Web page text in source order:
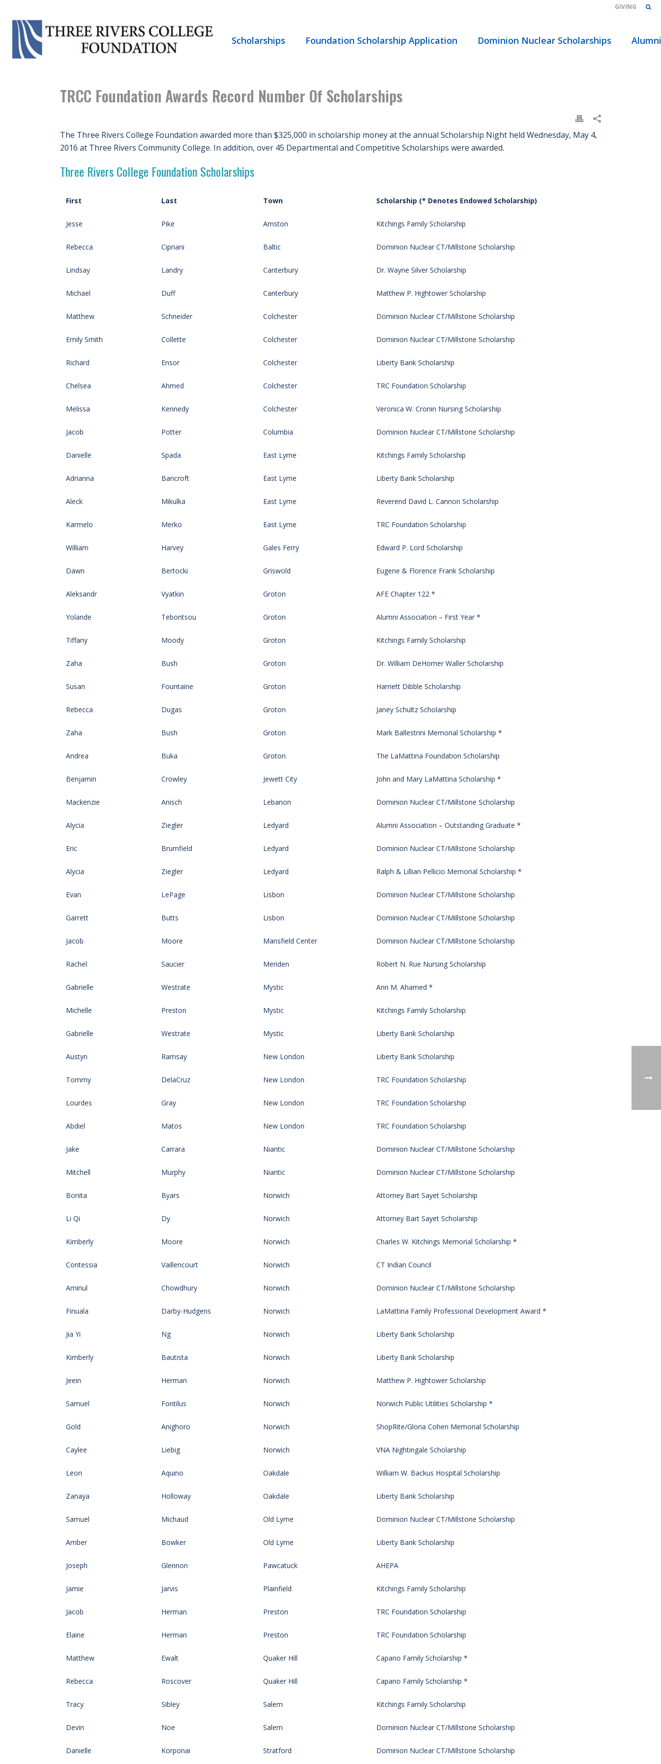
GIVING
Scholarships Foundation Scholarship Application Dominion Nuclear Scholarships Alumni
TRCC Foundation Awards Record Number Of Scholarships
The Three Rivers College Foundation awarded more than $325,000 in scholarship money at the annual Scholarship Night held Wednesday, May 4,
2016 at Three Rivers Community College. In addition, over 45 Departmental and Competitive Scholarships were awarded.
Three Rivers College Foundation Scholarships
First Last Town Scholarship (* Denotes Endowed Scholarship)
Jesse Pike Amston Kitchings Family Scholarship
Rebecca Cipriani Baltic Dominion Nuclear CT/Millstone Scholarship
Lindsay Landry Canterbury Dr. Wayne Silver Scholarship
Michael Duff Canterbury Matthew P. Hightower Scholarship
Matthew Schneider Colchester Dominion Nuclear CT/Millstone Scholarship
Emily Smith Collette Colchester Dominion Nuclear CT/Millstone Scholarship
Richard Ensor Colchester Liberty Bank Scholarship
Chelsea Ahmed Colchester TRC Foundation Scholarship
Melissa Kennedy Colchester Veronica W. Cronin Nursing Scholarship
Jacob Potter Columbia Dominion Nuclear CT/Millstone Scholarship
Danielle Spada East Lyme Kitchings Family Scholarship
Adrianna Bancroft East Lyme Liberty Bank Scholarship
Aleck Mikulka East Lyme Reverend David L. Cannon Scholarship
Karmelo Merko East Lyme TRC Foundation Scholarship
William Harvey Gales Ferry Edward P. Lord Scholarship
Dawn Bertocki Griswold Eugene & Florence Frank Scholarship
Aleksandr Vyatkin Groton AFE Chapter 122 *
Yolande Tebontsou Groton Alumni Association – First Year *
Tiffany Moody Groton Kitchings Family Scholarship
Zaha Bush Groton Dr. William DeHomer Waller Scholarship
Susan Fountaine Groton Harriett Dibble Scholarship
Rebecca Dugas Groton Janey Schultz Scholarship
Zaha Bush Groton Mark Ballestrini Memorial Scholarship *
Andrea Buka Groton The LaMattina Foundation Scholarship
Benjamin Crowley Jewett City John and Mary LaMattina Scholarship *
Mackenzie Anisch Lebanon Dominion Nuclear CT/Millstone Scholarship
Alycia Ziegler Ledyard Alumni Association – Outstanding Graduate *
Eric Brumfield Ledyard Dominion Nuclear CT/Millstone Scholarship
Alycia Ziegler Ledyard Ralph & Lillian Pellicio Memorial Scholarship *
Evan LePage Lisbon Dominion Nuclear CT/Millstone Scholarship
Garrett Butts Lisbon Dominion Nuclear CT/Millstone Scholarship
Jacob Moore Mansfield Center Dominion Nuclear CT/Millstone Scholarship
Rachel Saucier Meriden Robert N. Rue Nursing Scholarship
Gabrielle Westrate Mystic Ann M. Ahamed *
Michelle Preston Mystic Kitchings Family Scholarship
Gabrielle Westrate Mystic Liberty Bank Scholarship
Austyn Ramsay New London Liberty Bank Scholarship
Tommy DelaCruz New London TRC Foundation Scholarship
Lourdes Gray New London TRC Foundation Scholarship
Abdiel Matos New London TRC Foundation Scholarship
Jake Carrara Niantic Dominion Nuclear CT/Millstone Scholarship
Mitchell Murphy Niantic Dominion Nuclear CT/Millstone Scholarship
Bonita Byars Norwich Attorney Bart Sayet Scholarship
Li Qi Dy Norwich Attorney Bart Sayet Scholarship
Kimberly Moore Norwich Charles W. Kitchings Memorial Scholarship *
Contessia Vaillencourt Norwich CT Indian Council
Aminul Chowdhury Norwich Dominion Nuclear CT/Millstone Scholarship
Finuala Darby-Hudgens Norwich LaMattina Family Professional Development Award *
Jia Yi Ng Norwich Liberty Bank Scholarship
Kimberly Bautista Norwich Liberty Bank Scholarship
Jeein Herman Norwich Matthew P. Hightower Scholarship
Samuel Fontilus Norwich Norwich Public Utilities Scholarship *
Gold Anighoro Norwich ShopRite/Gloria Cohen Memorial Scholarship
Caylee Liebig Norwich VNA Nightingale Scholarship
Leon Aquino Oakdale William W. Backus Hospital Scholarship
Zanaya Holloway Oakdale Liberty Bank Scholarship
Samuel Michaud Old Lyme Dominion Nuclear CT/Millstone Scholarship
Amber Bowker Old Lyme Liberty Bank Scholarship
Joseph Glennon Pawcatuck AHEPA
Jamie Jarvis Plainfield Kitchings Family Scholarship
Jacob Herman Preston TRC Foundation Scholarship
Elaine Herman Preston TRC Foundation Scholarship
Matthew Ewalt Quaker Hill Capano Family Scholarship *
Rebecca Roscover Quaker Hill Capano Family Scholarship *
Tracy Sibley Salem Kitchings Family Scholarship
Devin Noe Salem Dominion Nuclear CT/Millstone Scholarship
Danielle Korponai Stratford Dominion Nuclear CT/Millstone Scholarship